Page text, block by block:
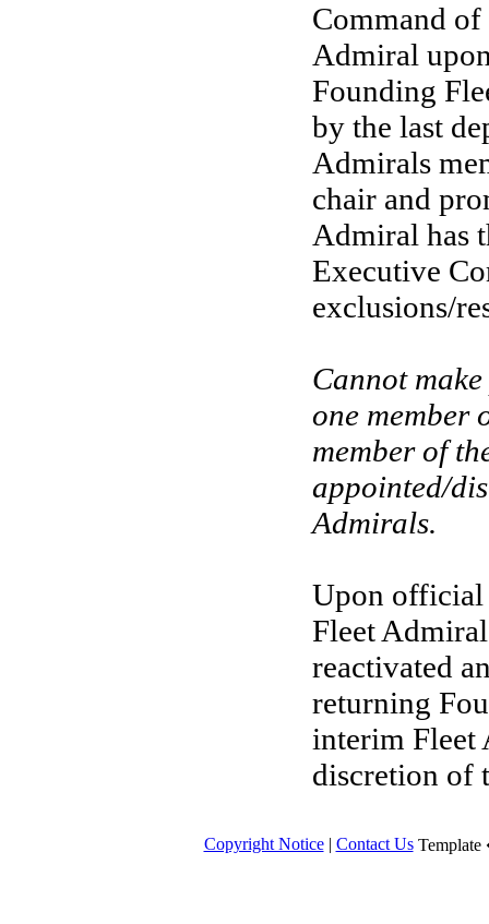
Command of
Admiral
Founding
by the last
Admirals
chair and
Admiral has
Executive
exclusions/
Cannot
one member
member of
appointed/
Admirals.
Upon official
Fleet
reactivated
returning
interim Fleet
discretion of
Copyright Notice| Contact Us